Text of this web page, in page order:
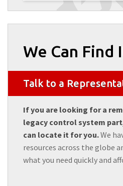
We Can Find
Talk to a
If you are looking for a
legacy control system
can locate it for you.We
resources across the globe
what you need quickly and